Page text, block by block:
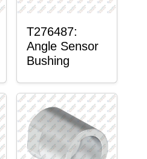
T276487:
Angle Sensor
Bushing